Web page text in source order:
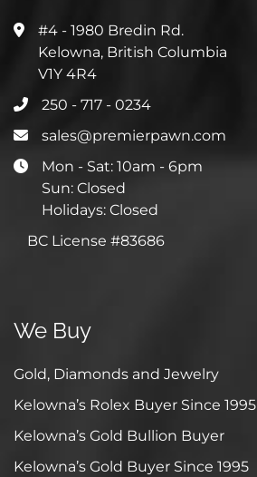
#4 - 1980 Bredin Rd.
Kelowna, British Columbia
V1Y 4R4
250 - 717 - 0234
sales@premierpawn.com
Mon - Sat: 10am - 6pm
Sun: Closed
Holidays: Closed
BC License #83686
We Buy
Gold, Diamonds and Jewelry
Kelowna’s Rolex Buyer Since 1995
Kelowna’s Gold Bullion Buyer
Kelowna’s Gold Buyer Since 1995